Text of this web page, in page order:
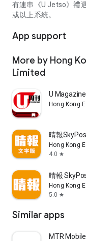
有連串《U Jetso》禮
或以上系統。
App support
More by Hong
Limited
U
Hong Kong
晴報
Hong Kong
4.0 star
晴報
Hong Kong
5.0 star
Similar apps
MTR Mobile